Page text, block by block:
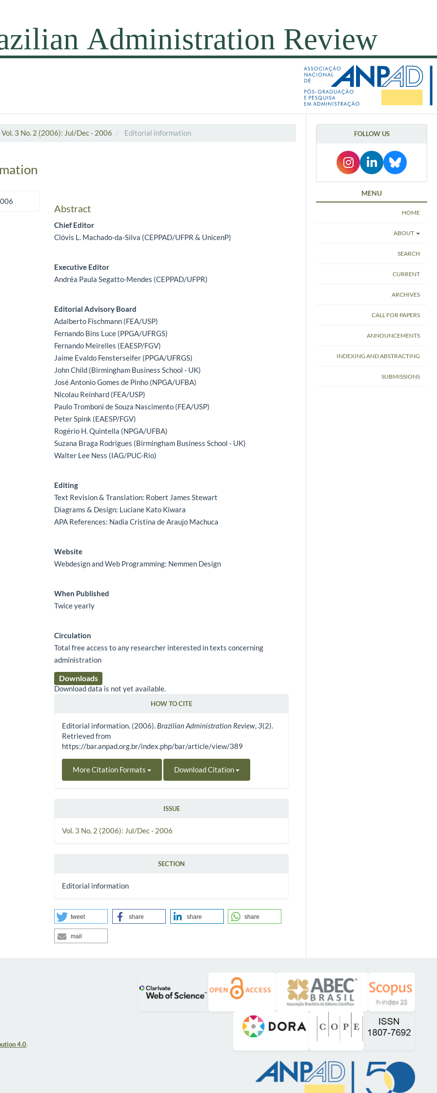
Vol. 3 No. 2 (2006): Jul/Dec - 2006 Editorial information
Main Article Content
Abstract
Chief Editor
Clóvis L. Machado-da-Silva (CEPPAD/UFPR & UnicenP)
Executive Editor
Andréa Paula Segatto-Mendes (CEPPAD/UFPR)
Editorial Advisory Board
Adalberto Fischmann (FEA/USP)
Fernando Bins Luce (PPGA/UFRGS)
Fernando Meirelles (EAESP/FGV)
Jaime Evaldo Fensterseifer (PPGA/UFRGS)
John Child (Birmingham Business School - UK)
José Antonio Gomes de Pinho (NPGA/UFBA)
Nicolau Reinhard (FEA/USP)
Paulo Tromboni de Souza Nascimento (FEA/USP)
Peter Spink (EAESP/FGV)
Rogério H. Quintella (NPGA/UFBA)
Suzana Braga Rodrigues (Birmingham Business School - UK)
Walter Lee Ness (IAG/PUC-Rio)
Editing
Text Revision & Translation: Robert James Stewart
Diagrams & Design: Luciane Kato Kiwara
APA References: Nadia Cristina de Araujo Machuca
Website
Webdesign and Web Programming: Nemmen Design
When Published
Twice yearly
Circulation
Total free access to any researcher interested in texts concerning
administration
Downloads
Download data is not yet available.
HOW TO CITE
Editorial information. (2006). Brazilian Administration Review,3(2).
Retrieved from
https://bar.anpad.org.br/index.php/bar/article/view/389
More Citation Formats Download Citation
ISSUE
Vol. 3 No. 2 (2006): Jul/Dec - 2006
SECTION
Editorial information
tweet share share share
mail
FOLLOW US
MENU
HOME
ABOUT
SEARCH
CURRENT
ARCHIVES
CALL FOR PAPERS
ANNOUNCEMENTS
INDEXING AND ABSTRACTING
SUBMISSIONS
4.0.